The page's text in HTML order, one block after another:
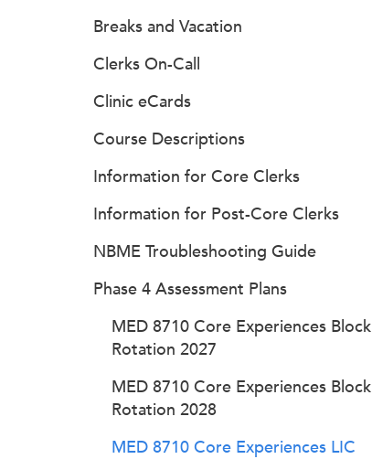
Breaks and Vacation
Clerks On-Call
Clinic eCards
Course Descriptions
Information for Core Clerks
Information for Post-Core Clerks
NBME Troubleshooting Guide
Phase 4 Assessment Plans
MED 8710 Core Experiences Block
Rotation 2027
MED 8710 Core Experiences Block
Rotation 2028
MED 8710 Core Experiences LIC